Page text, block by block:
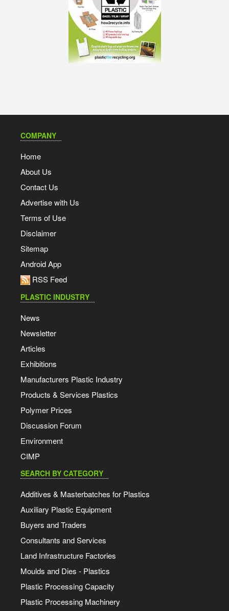
COMPANY
Home
About Us
Contact Us
Advertise with Us
Terms of Use
Disclaimer
Sitemap
Android App
RSS Feed
PLASTIC INDUSTRY
News
Newsletter
Articles
Exhibitions
Manufacturers Plastic Industry
Products & Services Plastics
Polymer Prices
Discussion Forum
Environment
CIMP
SEARCH BY CATEGORY
Additives & Masterbatches for Plastics
Auxiliary Plastic Equipment
Buyers and Traders
Consultants and Services
Land Infrastructure Factories
Moulds and Dies - Plastics
Plastic Processing Capacity
Plastic Processing Machinery